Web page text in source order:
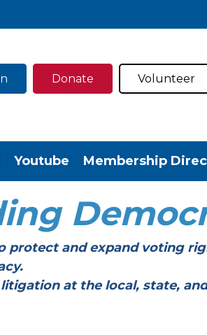
Donate Volunteer
Youtube Membership
protect and expand voting
at the local, state,